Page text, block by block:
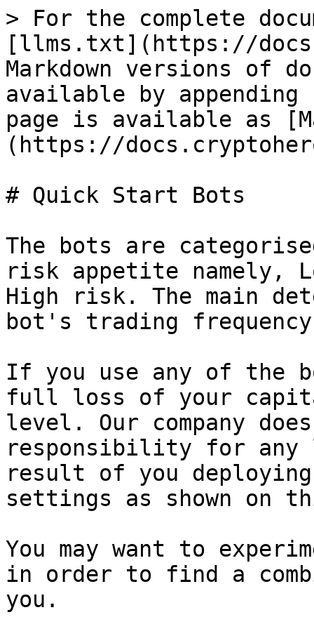
> For the complete
[llms.txt](https://
Markdown versions of
available by
page is available as
(https://
# Quick Start Bots
The bots are
risk appetite namely,
High risk. The main
bot's trading
If you use any of the
full loss of your
level. Our company
responsibility for any
result of you
settings as shown on
You may want to
in order to find a
you.